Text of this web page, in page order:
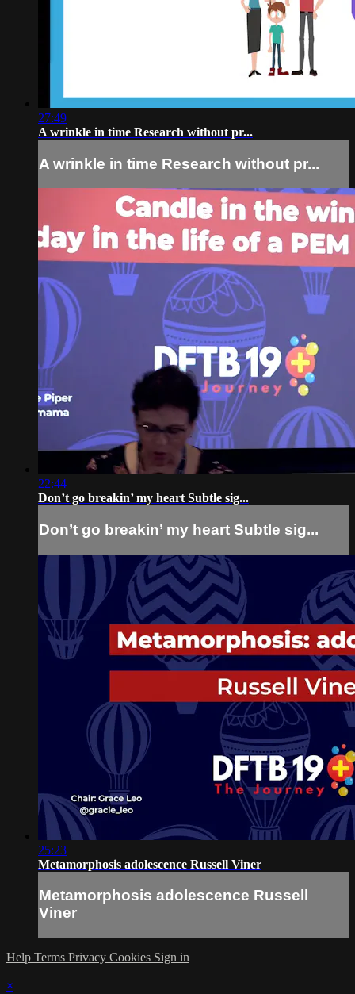
27:49
A wrinkle in time Research without pr...
A wrinkle in time Research without pr...
22:44
Don’t go breakin’ my heart Subtle sig...
Don’t go breakin’ my heart Subtle sig...
25:23
Metamorphosis adolescence Russell Viner
Metamorphosis adolescence Russell
Viner
Help Terms Privacy Cookies Sign in
×